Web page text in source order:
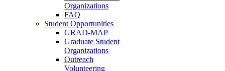
Organizations
FAQ
Student Opportunities
GRAD-MAP
Graduate Student
Organizations
Outreach
Volunteering